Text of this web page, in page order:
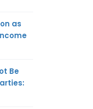
as
Be